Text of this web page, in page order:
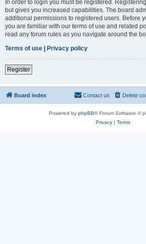
In order to login you must be registered.
but gives you increased capabilities. The board
additional permissions to registered users. Before
you are familiar with our terms of use and related
read any forum rules as you navigate around the
Terms of use | Privacy policy
Register
Board index Delete
Contact us
Powered by phpBB® Forum Software ©
Privacy| Terms